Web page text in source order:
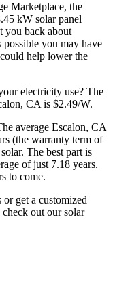
Marketplace, the
kW solar panel
you back about
you may have
help lower the
electricity use? The
CA is $2.49/W.
average Escalon, CA
(the warranty term of
The best part is
of just 7.18 years.
to come.
get a customized
out our solar